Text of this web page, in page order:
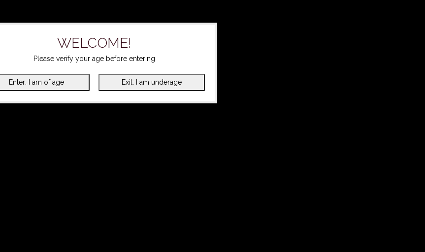
WELCOME!
Please verify your age before entering